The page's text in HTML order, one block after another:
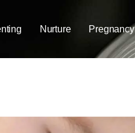
Nurture Pregnancy